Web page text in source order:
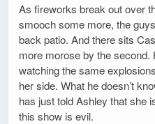
As fireworks break out over
smooch some more, the
back patio. And there sits
more morose by the second.
watching the same
her side. What he doesn’t
has just told Ashley that she
this show is evil.